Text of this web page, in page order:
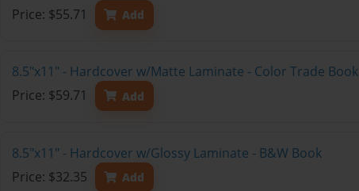
Price: $55.71
Add
8.5"x11" - Hardcover w/Matte Laminate - Color Trade Book
Price: $59.71
Add
8.5"x11" - Hardcover w/Glossy Laminate - B&W Book
Price: $32.35
Add